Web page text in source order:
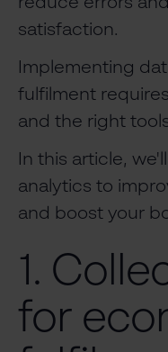
satisfaction.
Implementing
fulfilment
and the right
In this article,
analytics to
and boost your
1.
for